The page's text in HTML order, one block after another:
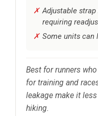
Adjustable
requiring
Some units can
Best for runners
for training and
leakage make it
hiking.